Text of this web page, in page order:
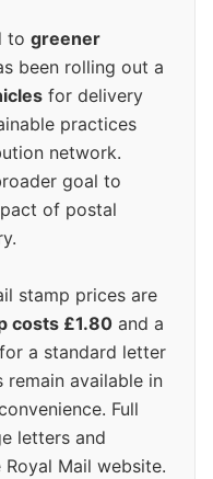
to greener
been rolling out a
for delivery
practices
network.
goal to
of postal
stamp prices are
costs £1.80 and a
for a standard letter
available in
Full
letters and
Mail website.